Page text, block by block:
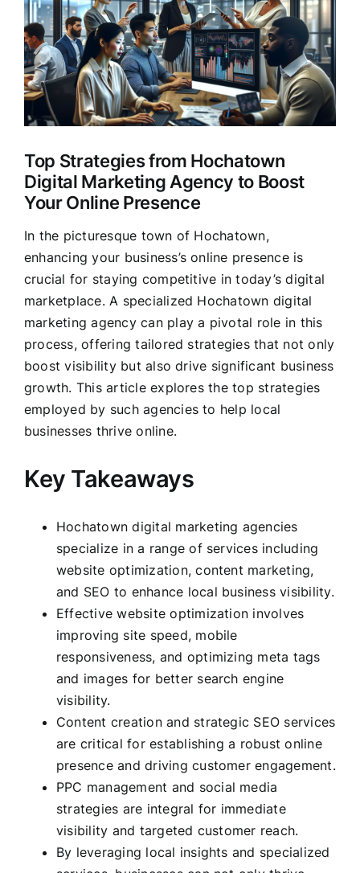
Clients
Image
Top Strategies from Hochatown
Digital Marketing Agency to Boost
Your Online Presence
In the picturesque town of Hochatown,
enhancing your business’s online presence is
crucial for staying competitive in today’s digital
marketplace. A specialized Hochatown digital
marketing agency can play a pivotal role in this
process, offering tailored strategies that not only
boost visibility but also drive significant business
growth. This article explores the top strategies
employed by such agencies to help local
businesses thrive online.
Key Takeaways
Hochatown digital marketing agencies
specialize in a range of services including
website optimization, content marketing,
and SEO to enhance local business visibility.
Effective website optimization involves
improving site speed, mobile
responsiveness, and optimizing meta tags
and images for better search engine
visibility.
Content creation and strategic SEO services
are critical for establishing a robust online
presence and driving customer engagement.
PPC management and social media
strategies are integral for immediate
visibility and targeted customer reach.
By leveraging local insights and specialized